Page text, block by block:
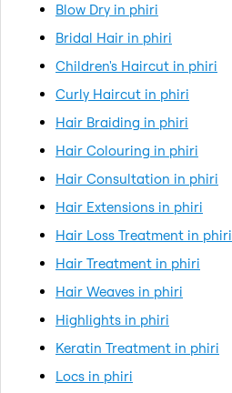
Blow Dry in phiri
Bridal Hair in phiri
Children's Haircut in phiri
Curly Haircut in phiri
Hair Braiding in phiri
Hair Colouring in phiri
Hair Consultation in phiri
Hair Extensions in phiri
Hair Loss Treatment in phiri
Hair Treatment in phiri
Hair Weaves in phiri
Highlights in phiri
Keratin Treatment in phiri
Locs in phiri